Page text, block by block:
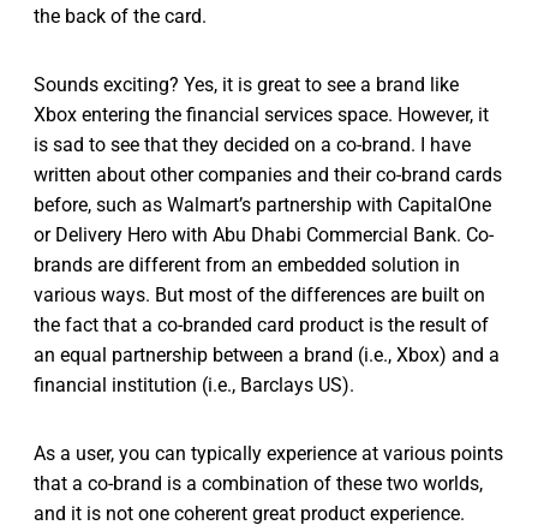
the back of the card.
Sounds exciting? Yes, it is great to see a brand like
Xbox entering the financial services space. However, it
is sad to see that they decided on a co-brand. I have
written about other companies and their co-brand cards
before, such as Walmart’s partnership with CapitalOne
or Delivery Hero with Abu Dhabi Commercial Bank. Co-
brands are different from an embedded solution in
various ways. But most of the differences are built on
the fact that a co-branded card product is the result of
an equal partnership between a brand (i.e., Xbox) and a
financial institution (i.e., Barclays US).
As a user, you can typically experience at various points
that a co-brand is a combination of these two worlds,
and it is not one coherent great product experience.